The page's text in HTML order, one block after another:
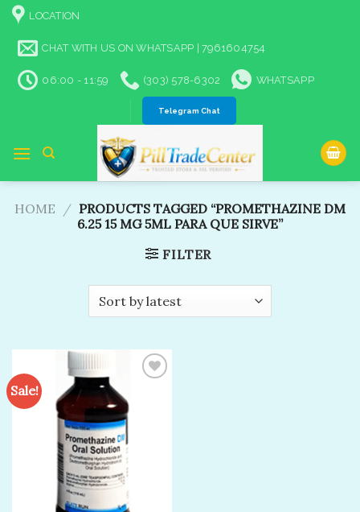
Skip
content
LOCATION
CHAT WITH US ON WHATSAPP | 7961604754
06:00 - 11:59 (303) 578-6302 WHATSAPP
Telegram Chat
HOME / PRODUCTS TAGGED “PROMETHAZINE DM
6.25 15 MG 5ML PARA QUE SIRVE”
FILTER
Sale!